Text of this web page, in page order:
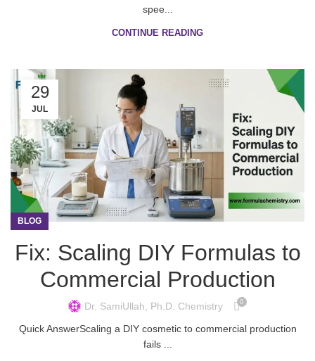
spee...
CONTINUE READING
29
JUL
BLOG
Fix: Scaling DIY Formulas to
Commercial Production
Dr. SamiUllah, Ph.D. Chemistry 0
Quick AnswerScaling a DIY cosmetic to commercial production
fails ...